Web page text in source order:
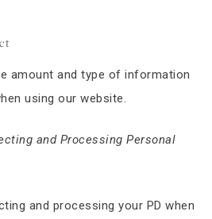
amount and type of information
using our website.
and Processing Personal
and processing your PD when